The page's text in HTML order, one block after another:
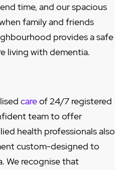
time, and our spacious
family and friends
provides a safe
living with dementia.
careof 24/7 registered
team to offer
health professionals also
custom-designed to
We recognise that